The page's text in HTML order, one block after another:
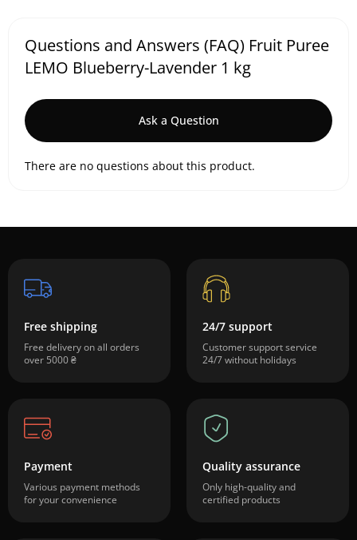
Questions and Answers (FAQ) Fruit Puree
LEMO Blueberry-Lavender 1 kg
Ask a Question
There are no questions about this product.
Free shipping
Free delivery on all orders
over 5000 ₴
24/7 support
Customer support service
24/7 without holidays
Payment
Various payment methods
for your convenience
Quality assurance
Only high-quality and
certified products